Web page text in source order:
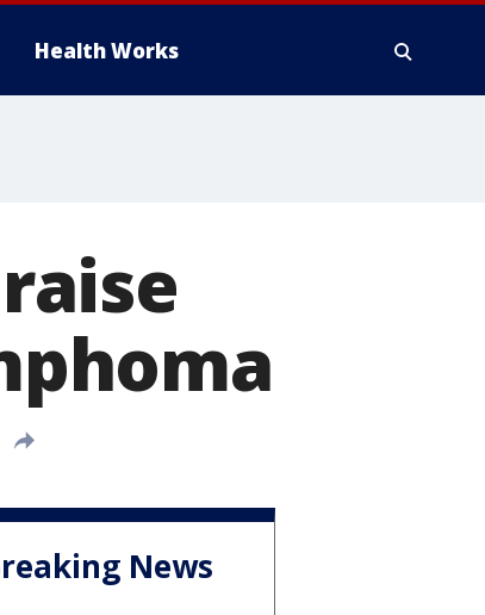
Health Works
News